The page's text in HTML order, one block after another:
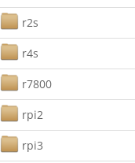
r2s
r4s
r7800
rpi2
rpi3